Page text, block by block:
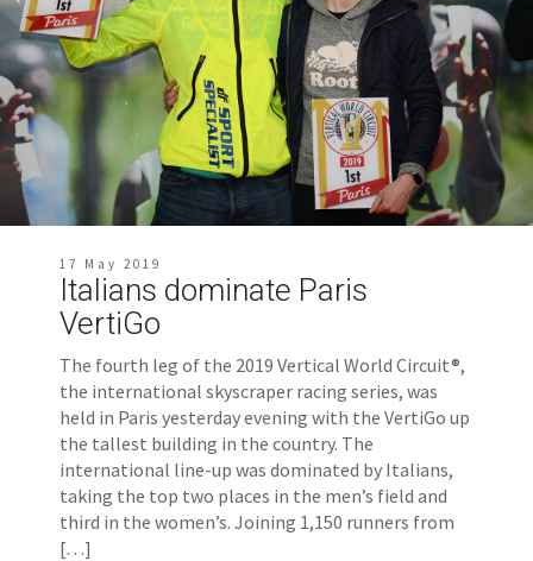
17 May 2019
Italians dominate Paris
VertiGo
The fourth leg of the 2019 Vertical World Circuit®,
the international skyscraper racing series, was
held in Paris yesterday evening with the VertiGo up
the tallest building in the country. The
international line-up was dominated by Italians,
taking the top two places in the men’s field and
third in the women’s. Joining 1,150 runners from
[…]